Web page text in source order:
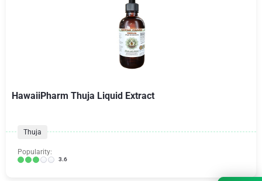
HawaiiPharm Thuja Liquid Extract
Thuja
Popularity:
3.6